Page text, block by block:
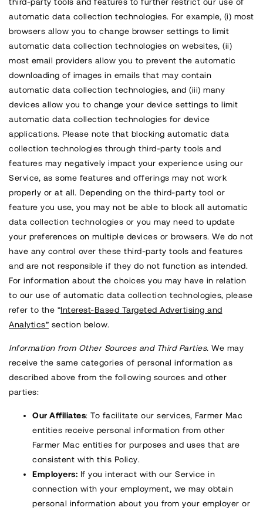
automatic data collection technologies. For example, (i) most
browsers allow you to change browser settings to limit
automatic data collection technologies on websites, (ii)
most email providers allow you to prevent the automatic
downloading of images in emails that may contain
automatic data collection technologies, and (iii) many
devices allow you to change your device settings to limit
automatic data collection technologies for device
applications. Please note that blocking automatic data
collection technologies through third-party tools and
features may negatively impact your experience using our
Service, as some features and offerings may not work
properly or at all. Depending on the third-party tool or
feature you use, you may not be able to block all automatic
data collection technologies or you may need to update
your preferences on multiple devices or browsers. We do not
have any control over these third-party tools and features
and are not responsible if they do not function as intended.
For information about the choices you may have in relation
to our use of automatic data collection technologies, please
refer to the “Interest-Based Targeted Advertising and
Analytics” section below.
Information from Other Sources and Third Parties. We may
receive the same categories of personal information as
described above from the following sources and other
parties:
Our Affiliates: To facilitate our services, Farmer Mac
entities receive personal information from other
Farmer Mac entities for purposes and uses that are
consistent with this Policy.
Employers: If you interact with our Service in
connection with your employment, we may obtain
personal information about you from your employer or